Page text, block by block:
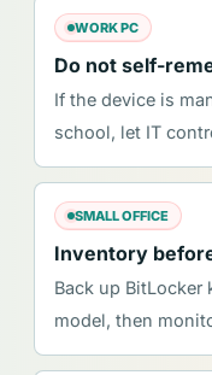
WORK PC
Do not self-
If the device is
school, let IT
SMALL OFFICE
Inventory
Back up
model, then